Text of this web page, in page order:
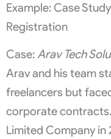
Example: Case
Registration
Case:Arav Tech
Arav and his team
freelancers but
corporate
Limited Company in